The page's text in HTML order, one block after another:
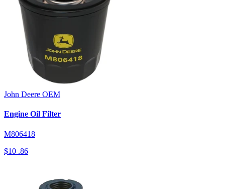
John Deere OEM
Engine Oil Filter
M806418
$10 .86